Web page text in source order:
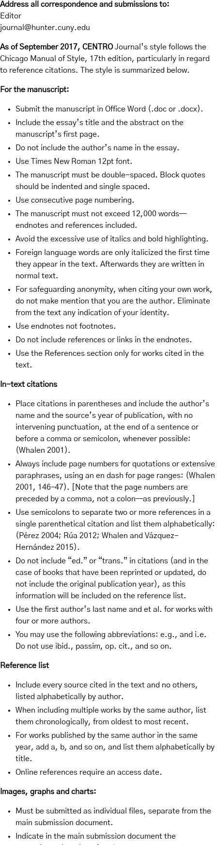
Address all correspondence and submissions to:
Editor
journal@hunter.cuny.edu
As of September 2017, CENTROJournal’s style follows the
Chicago Manual of Style, 17th edition, particularly in regard
to reference citations. The style is summarized below.
For the manuscript:
Submit the manuscript in Office Word (.doc or .docx).
Include the essay’s title and the abstract on the
manuscript’s first page.
Do not include the author’s name in the essay.
Use Times New Roman 12pt font.
The manuscript must be double-spaced. Block quotes
should be indented and single spaced.
Use consecutive page numbering.
The manuscript must not exceed 12,000 words—
endnotes and references included.
Avoid the excessive use of italics and bold highlighting.
Foreign language words are only italicized the first time
they appear in the text. Afterwards they are written in
normal text.
For safeguarding anonymity, when citing your own work,
do not make mention that you are the author. Eliminate
from the text any indication of your identity.
Use endnotes not footnotes.
Do not include references or links in the endnotes.
Use the References section only for works cited in the
text.
In-text citations
Place citations in parentheses and include the author’s
name and the source’s year of publication, with no
intervening punctuation, at the end of a sentence or
before a comma or semicolon, whenever possible:
(Whalen 2001).
Always include page numbers for quotations or extensive
paraphrases, using an en dash for page ranges: (Whalen
2001, 146–47). [Note that the page numbers are
preceded by a comma, not a colon—as previously.]
Use semicolons to separate two or more references in a
single parenthetical citation and list them alphabetically:
(Pérez 2004; Rúa 2012; Whalen and Vázquez-
Hernández 2015).
Do not include “ed.” or “trans.” in citations (and in the
case of books that have been reprinted or updated, do
not include the original publication year), as this
information will be included on the reference list.
Use the first author’s last name and et al. for works with
four or more authors.
You may use the following abbreviations: e.g., and i.e.
Do not use ibid., passim, op. cit., and so on.
Reference list
Include every source cited in the text and no others,
listed alphabetically by author.
When including multiple works by the same author, list
them chronologically, from oldest to most recent.
For works published by the same author in the same
year, add a, b, and so on, and list them alphabetically by
title.
Online references require an access date.
Images, graphs and charts:
Must be submitted as individual files, separate from the
main submission document.
Indicate in the main submission document the